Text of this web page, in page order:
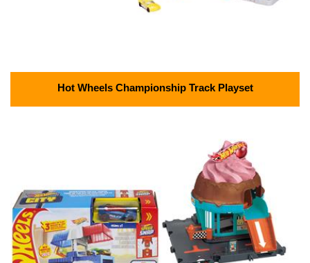
Hot Wheels Championship Track Playset